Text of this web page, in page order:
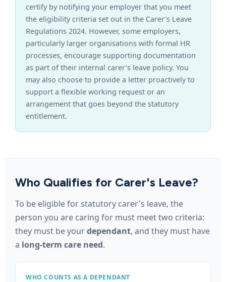
certify by notifying your employer that you meet
the eligibility criteria set out in the Carer's Leave
Regulations 2024. However, some employers,
particularly larger organisations with formal HR
processes, encourage supporting documentation
as part of their internal carer's leave policy. You
may also choose to provide a letter proactively to
support a flexible working request or an
arrangement that goes beyond the statutory
entitlement.
Who Qualifies for Carer's Leave?
To be eligible for statutory carer's leave, the
person you are caring for must meet two criteria:
they must be yourdependant, and they must have
a long-term care need.
WHO COUNTS AS A DEPENDANT